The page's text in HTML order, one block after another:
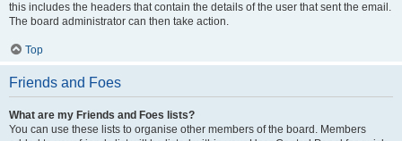
this includes the headers that contain the details of the user that sent the email.
The board administrator can then take action.
Top
Friends and Foes
What are my Friends and Foes lists?
You can use these lists to organise other members of the board. Members